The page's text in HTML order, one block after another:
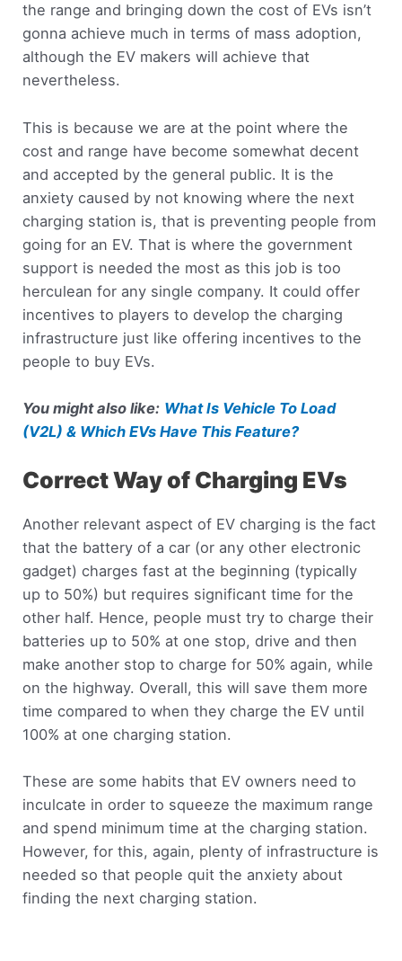
the range and bringing down the cost of EVs isn’t
gonna achieve much in terms of mass adoption,
although the EV makers will achieve that
nevertheless.
This is because we are at the point where the
cost and range have become somewhat decent
and accepted by the general public. It is the
anxiety caused by not knowing where the next
charging station is, that is preventing people from
going for an EV. That is where the government
support is needed the most as this job is too
herculean for any single company. It could offer
incentives to players to develop the charging
infrastructure just like offering incentives to the
people to buy EVs.
You might also like: What Is Vehicle To Load
(V2L) & Which EVs Have This Feature?
Correct Way of Charging EVs
Another relevant aspect of EV charging is the fact
that the battery of a car (or any other electronic
gadget) charges fast at the beginning (typically
up to 50%) but requires significant time for the
other half. Hence, people must try to charge their
batteries up to 50% at one stop, drive and then
make another stop to charge for 50% again, while
on the highway. Overall, this will save them more
time compared to when they charge the EV until
100% at one charging station.
These are some habits that EV owners need to
inculcate in order to squeeze the maximum range
and spend minimum time at the charging station.
However, for this, again, plenty of infrastructure is
needed so that people quit the anxiety about
finding the next charging station.